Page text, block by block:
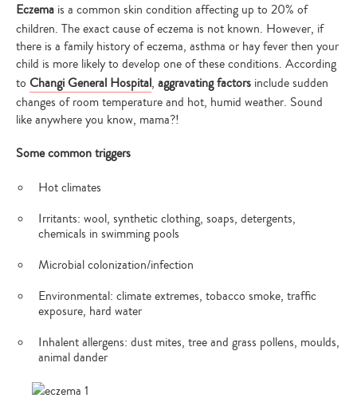
Eczema is a common skin condition affecting up to 20% of
children. The exact cause of eczema is not known. However, if
there is a family history of eczema, asthma or hay fever then your
child is more likely to develop one of these conditions. According
to Changi General Hospital, aggravating factors include sudden
changes of room temperature and hot, humid weather. Sound
like anywhere you know, mama?!
Some common triggers
Hot climates
Irritants: wool, synthetic clothing, soaps, detergents,
chemicals in swimming pools
Microbial colonization/infection
Environmental: climate extremes, tobacco smoke, traffic
exposure, hard water
Inhalent allergens: dust mites, tree and grass pollens, moulds,
animal dander